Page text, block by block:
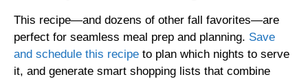
This recipe—and dozens of other fall favorites—are
perfect for seamless meal prep and planning. Save
and schedule this recipe to plan which nights to serve
it, and generate smart shopping lists that combine